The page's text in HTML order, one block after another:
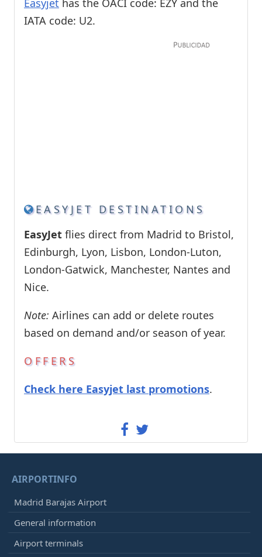
Easyjet has the OACI code: EZY and the
IATA code: U2.
EASYJET DESTINATIONS
EasyJet flies direct from Madrid to Bristol,
Edinburgh, Lyon, Lisbon, London-Luton,
London-Gatwick, Manchester, Nantes and
Nice.
Note: Airlines can add or delete routes
based on demand and/or season of year.
OFFERS
Check here Easyjet last promotions.
AIRPORTINFO
Madrid Barajas Airport
General information
Airport terminals